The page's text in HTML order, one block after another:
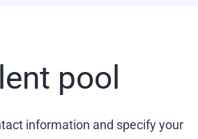
pool
information and specify your